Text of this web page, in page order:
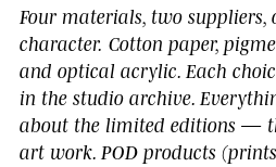
Four materials, two suppliers,
character. Cotton paper,
and optical acrylic. Each
in the studio archive.
about the limited editions —
art work. POD products